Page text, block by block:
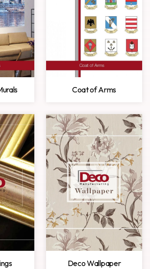
Coat of Arms
Deco Wallpaper